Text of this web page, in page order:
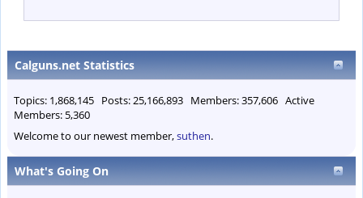
Calguns.net Statistics
Topics: 1,868,145 Posts: 25,166,893 Members: 357,606 Active
Members: 5,360
Welcome to our newest member,suthen.
What's Going On